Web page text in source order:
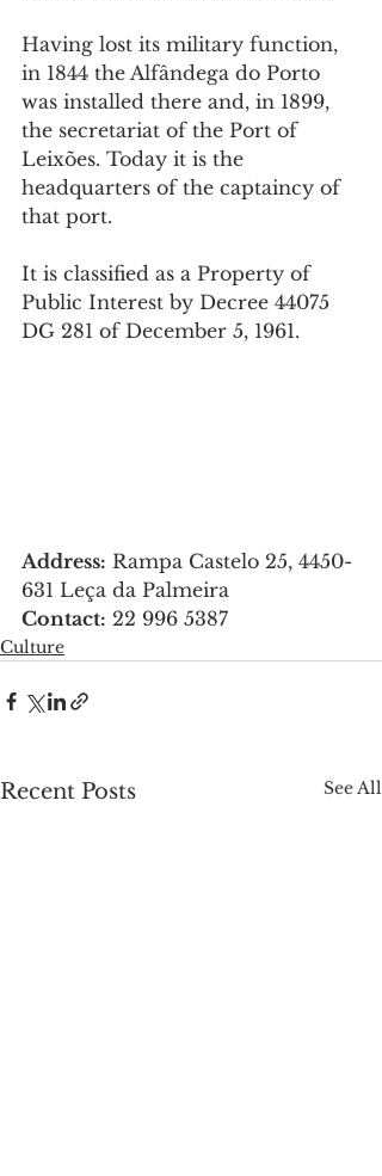
Having lost its military function,
in 1844 the Alfândega do Porto
was installed there and, in 1899,
the secretariat of the Port of
Leixões. Today it is the
headquarters of the captaincy of
that port.
It is classified as a Property of
Public Interest by Decree 44075
DG 281 of December 5, 1961.
Address: Rampa Castelo 25, 4450-
631 Leça da Palmeira
Contact: 22 996 5387
Culture
Recent Posts See All